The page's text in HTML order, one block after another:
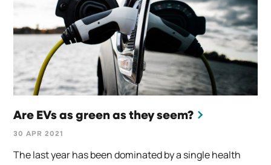
Are EVs as green as they seem?
30 APR 2021
The last year has been dominated by a single health